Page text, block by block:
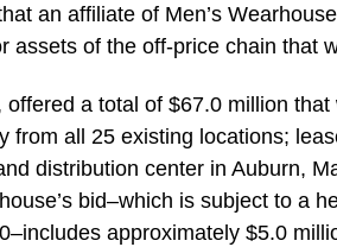
an affiliate of Men’s
assets of the off-price chain that
a total of $67.0 million
from all 25 existing locations;
distribution center in Auburn,
bid–which is subject to a
approximately $5.0